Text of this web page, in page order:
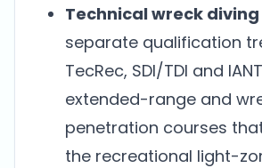
Technical wreck diving
separate qualification
TecRec, SDI/TDI and
extended-range and
penetration courses
the recreational light-